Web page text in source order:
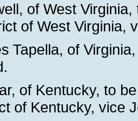
of West
of West Virginia,
Tapella, of
of Kentucky, to
of Kentucky, vice